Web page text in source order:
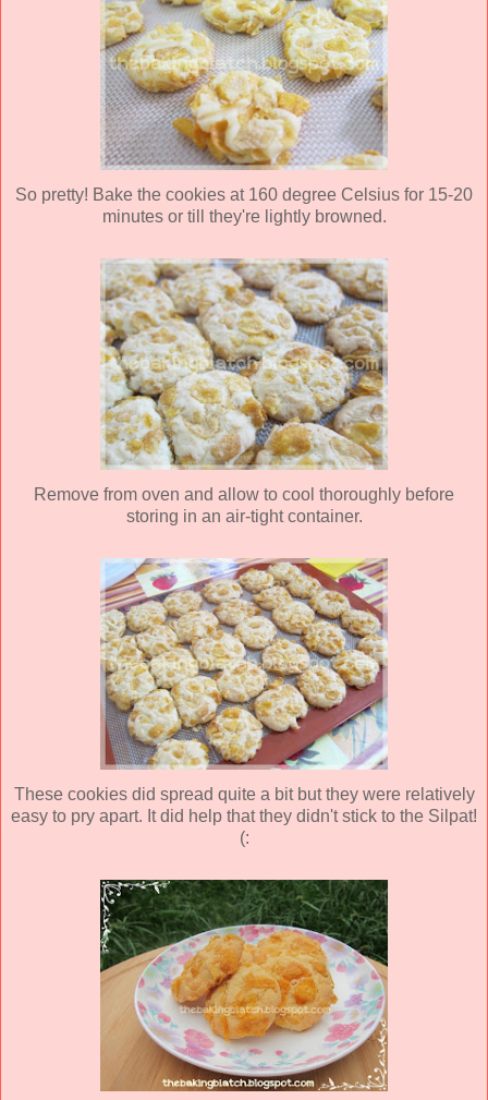
So pretty! Bake the cookies at 160 degree Celsius for 15-20
minutes or till they're lightly browned.
Remove from oven and allow to cool thoroughly before
storing in an air-tight container.
These cookies did spread quite a bit but they were relatively
easy to pry apart. It did help that they didn't stick to the Silpat!
(: